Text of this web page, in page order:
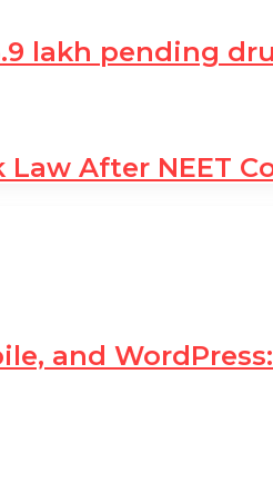
lakh pending
After NEET
and